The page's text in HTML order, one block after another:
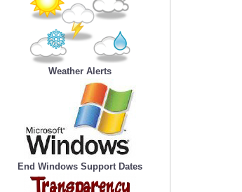
Weather Alerts
End Windows Support Dates